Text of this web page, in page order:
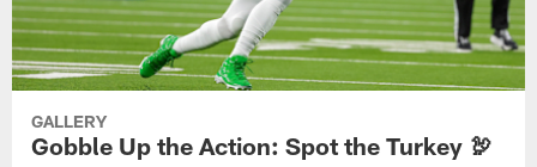
GALLERY
Gobble Up the Action: Spot the Turkey 🦃